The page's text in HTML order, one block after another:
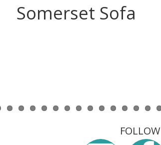
Somerset Sofa